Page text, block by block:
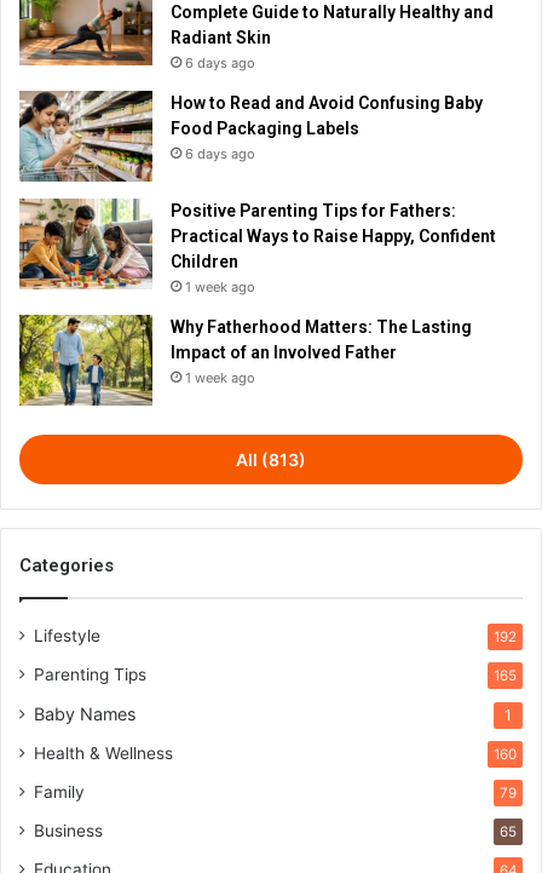
Complete Guide to Naturally Healthy and
Radiant Skin
6 days ago
How to Read and Avoid Confusing Baby
Food Packaging Labels
6 days ago
Positive Parenting Tips for Fathers:
Practical Ways to Raise Happy, Confident
Children
1 week ago
Why Fatherhood Matters: The Lasting
Impact of an Involved Father
1 week ago
All (813)
Categories
Lifestyle 192
Parenting Tips 165
Baby Names 1
Health & Wellness 160
Family 79
Business 65
Education